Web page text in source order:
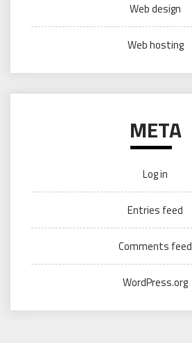
Web design
Web hosting
META
Log in
Entries feed
Comments feed
WordPress.org